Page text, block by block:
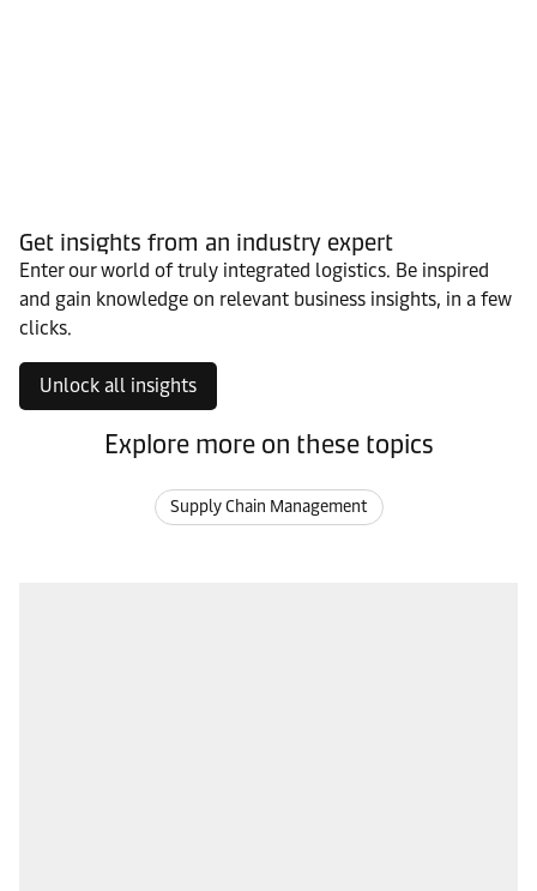
Get insights from an industry expert
Enter our world of truly integrated logistics. Be inspired
and gain knowledge on relevant business insights, in a few
clicks.
Unlock all insights
Explore more on these topics
Supply Chain Management